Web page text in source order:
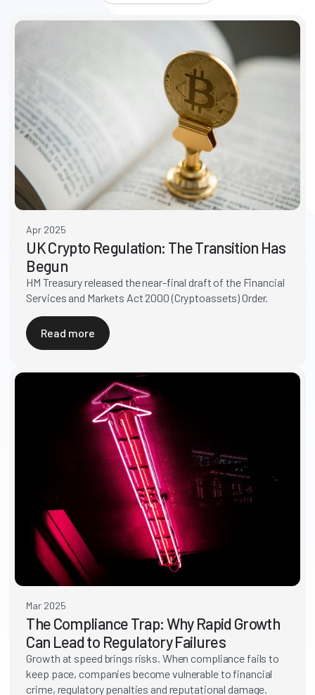
Apr 2025
UK Crypto Regulation: The Transition Has
Begun
HM Treasury released the near-final draft of the Financial
Services and Markets Act 2000 (Cryptoassets) Order.
Read more
Mar 2025
The Compliance Trap: Why Rapid Growth
Can Lead to Regulatory Failures
Growth at speed brings risks. When compliance fails to
keep pace, companies become vulnerable to financial
crime, regulatory penalties and reputational damage.